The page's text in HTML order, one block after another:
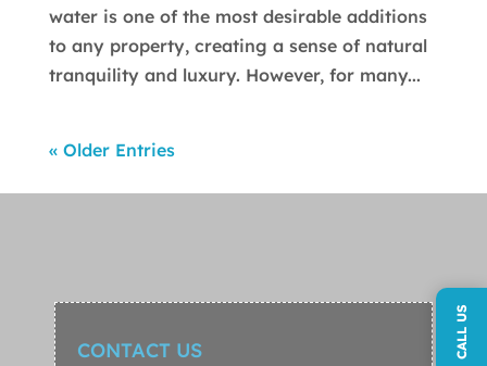
CALL US
water is one of the most desirable additions
to any property, creating a sense of natural
tranquility and luxury. However, for many...
« Older Entries
CONTACT US